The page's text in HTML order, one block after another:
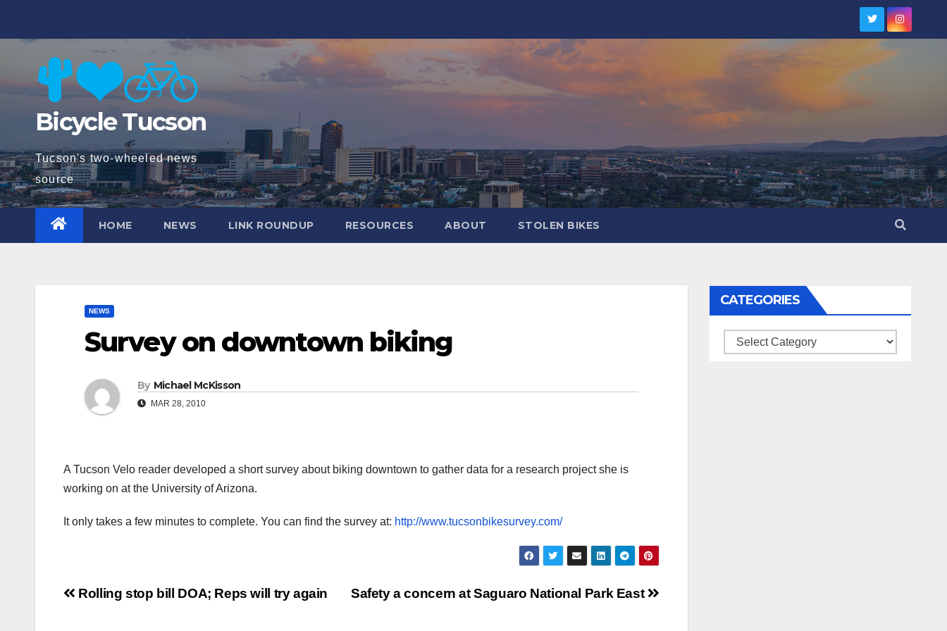
Bicycle Tucson
Tucson's two-wheeled news
source
HOME NEWS LINK ROUNDUP RESOURCES ABOUT STOLEN BIKES
NEWS
Survey on downtown biking
By Michael McKisson
MAR 28, 2010
A Tucson Velo reader developed a short survey about biking downtown to gather data for a research project she is
working on at the University of Arizona.
It only takes a few minutes to complete. You can find the survey at: http://www.tucsonbikesurvey.com/
Post
Safety a concern at Saguaro National Park East
Rolling stop bill DOA; Reps will try again
CATEGORIES
Categories